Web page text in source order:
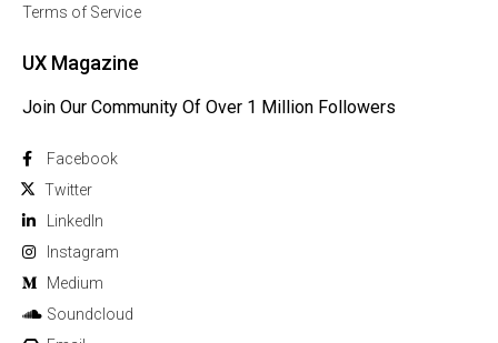
Terms of Service
UX Magazine
Join Our Community Of Over 1 Million Followers
Facebook
Twitter
Linkedln
Instagram
Medium
Soundcloud